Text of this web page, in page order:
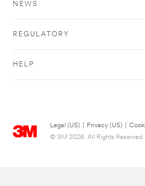
NEWS
REGULATORY
HELP
Legal (US) Privacy (US)
© 3M 2026. All Rights Reserved.